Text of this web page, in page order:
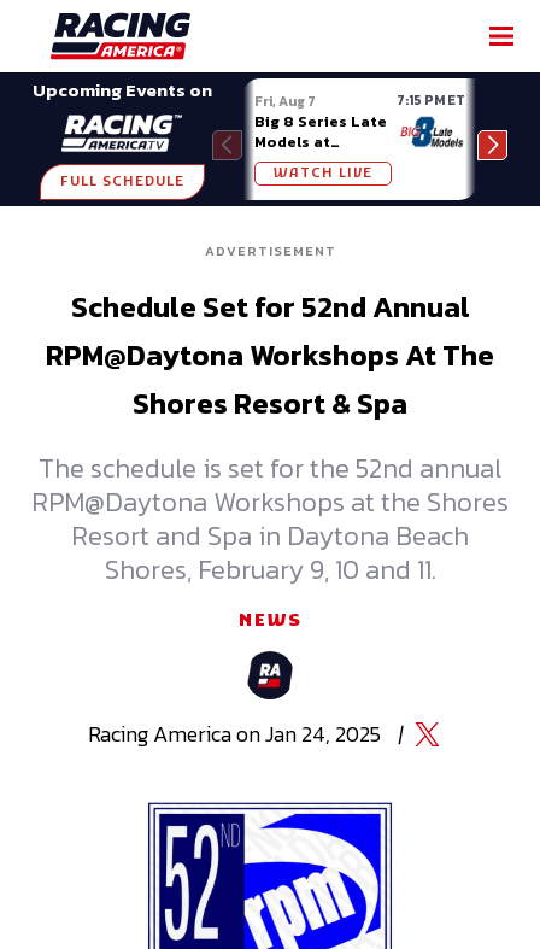
Upcoming Events on
FULL SCHEDULE
Fri, Aug 7 7:15 PM ET
Big 8 Series Late
Models at
Madison (WI)
WATCH LIVE
ADVERTISEMENT
Schedule Set for 52nd Annual
RPM@Daytona Workshops At The
Shores Resort & Spa
The schedule is set for the 52nd annual
RPM@Daytona Workshops at the Shores
Resort and Spa in Daytona Beach
Shores, February 9, 10 and 11.
NEWS
Racing AmericaonJan 24, 2025 |
SHARE